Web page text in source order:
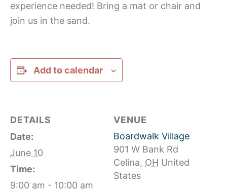
experience needed! Bring a mat or chair and
join us in the sand.
Add to calendar
DETAILS
Date:
June 10
Time:
9:00 am - 10:00 am
VENUE
Boardwalk Village
901 W Bank Rd
Celina, OH United
States